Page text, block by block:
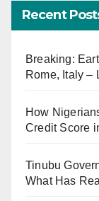
Recent
Breaking:
Rome, Italy –
How
Credit Score
Tinubu
What Has